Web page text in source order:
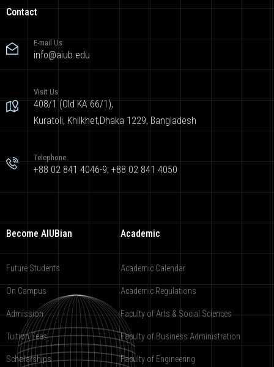
Contact
E-mail Us
info@aiub.edu
Visit Us
408/1 (Old KA 66/1),
Kuratoli, Khilkhet,Dhaka 1229, Bangladesh
Telephone
+88 02 841 4046-9; +88 02 841 4050
Become AIUBian
Future Students
On Campus
Admission
Tuition Fees
Scholarships
Academic
Academic Calendar
Academic Regulations
Faculty of Arts & Social Sciences
Faculty of Business Administration
Faculty of Engineering